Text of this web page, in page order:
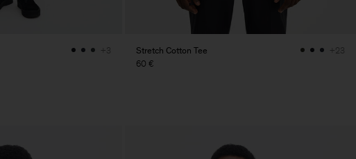
+3
Stretch Cotton Tee
60 €
+23